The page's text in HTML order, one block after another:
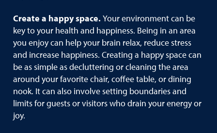
Create a happy space. Your environment can be
key to your health and happiness. Being in an area
you enjoy can help your brain relax, reduce stress
and increase happiness. Creating a happy space can
be as simple as decluttering or cleaning the area
around your favorite chair, coffee table, or dining
nook. It can also involve setting boundaries and
limits for guests or visitors who drain your energy or
joy.